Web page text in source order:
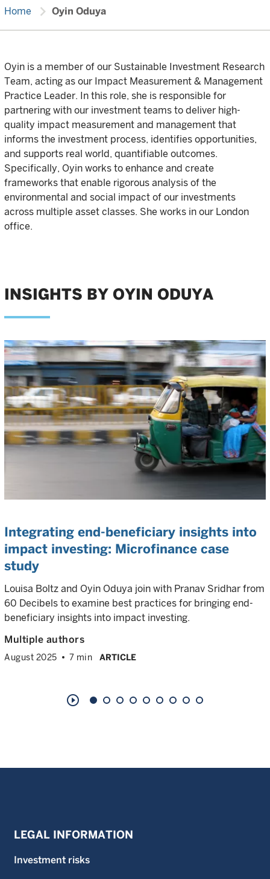
Home chevron_right Oyin Oduya
Oyin is a member of our Sustainable Investment Research
Team, acting as our Impact Measurement & Management
Practice Leader. In this role, she is responsible for
partnering with our investment teams to deliver high-
quality impact measurement and management that
informs the investment process, identifies opportunities,
and supports real world, quantifiable outcomes.
Specifically, Oyin works to enhance and create
frameworks that enable rigorous analysis of the
environmental and social impact of our investments
across multiple asset classes. She works in our London
office.
INSIGHTS BY OYIN ODUYA
Integrating end-beneficiary insights into
impact investing: Microfinance case
study
Louisa Boltz and Oyin Oduya join with Pranav Sridhar from
60 Decibels to examine best practices for bringing end-
beneficiary insights into impact investing.
Multiple authors
August 2025 7 min ARTICLE
play_circle_outline
LEGAL INFORMATION
Investment risks